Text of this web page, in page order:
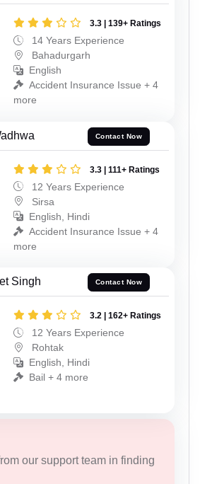
3.3 | 139+ Ratings
14 Years Experience
Bahadurgarh
English
Accident Insurance Issue + 4
more
Contact Now
3.3 | 111+ Ratings
12 Years Experience
Sirsa
English, Hindi
Accident Insurance Issue + 4
more
Singh Contact Now
3.2 | 162+ Ratings
12 Years Experience
Rohtak
English, Hindi
Bail + 4 more
our support team in finding